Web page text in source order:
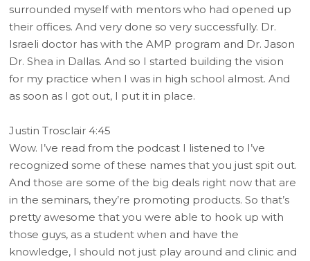
surrounded myself with mentors who had opened up
their offices. And very done so very successfully. Dr.
Israeli doctor has with the AMP program and Dr. Jason
Dr. Shea in Dallas. And so I started building the vision
for my practice when I was in high school almost. And
as soon as I got out, I put it in place.
Justin Trosclair 4:45
Wow. I’ve read from the podcast I listened to I’ve
recognized some of these names that you just spit out.
And those are some of the big deals right now that are
in the seminars, they’re promoting products. So that’s
pretty awesome that you were able to hook up with
those guys, as a student when and have the
knowledge, I should not just play around and clinic and